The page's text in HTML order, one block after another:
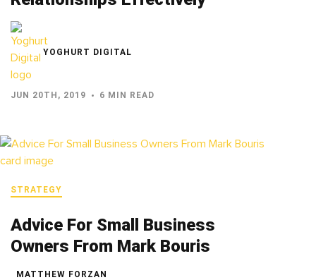
YOGHURT DIGITAL
JUN 20TH, 2019 6 MIN READ
STRATEGY
Advice For Small Business
Owners From Mark Bouris
MATTHEW FORZAN